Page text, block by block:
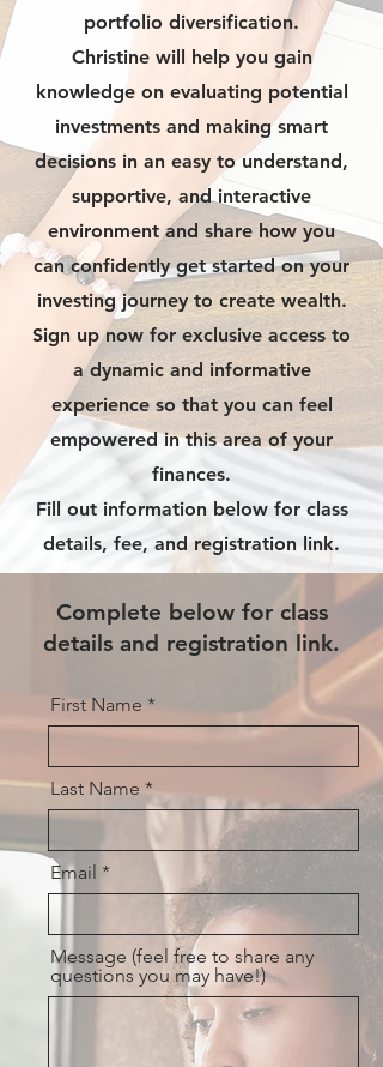
portfolio diversification.
Christine will help you gain
knowledge on evaluating potential
investments and making smart
decisions in an easy to understand,
supportive, and interactive
environment and share how you
can confidently get started on your
investing journey to create wealth.
Sign up now for exclusive access to
a dynamic and informative
experience so that you can feel
empowered in this area of your
finances.
Fill out information below for class
details, fee, and registration link.
Complete below for class
details and registration link.
First Name
Last Name
Email
Message (feel free to share any
questions you may have!)